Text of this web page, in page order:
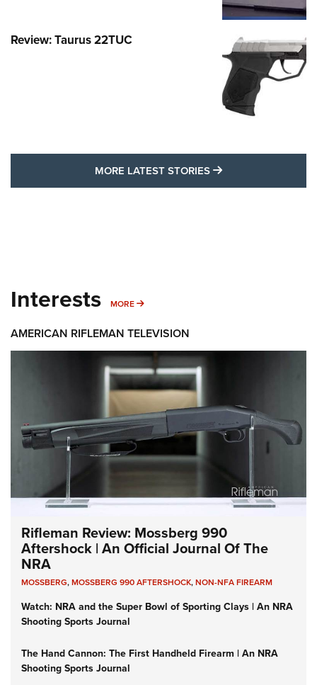
Review: Taurus 22TUC
MORE LATEST STORIES MORE LATEST
Interests MORE MORE INTERESTS
AMERICAN RIFLEMAN TELEVISION
Rifleman Review: Mossberg 990
Aftershock | An Official Journal Of The
NRA
MOSSBERG,MOSSBERG 990 AFTERSHOCK,NON-NFA FIREARM
Watch: NRA and the Super Bowl of Sporting Clays | An NRA
Shooting Sports Journal
The Hand Cannon: The First Handheld Firearm | An NRA
Shooting Sports Journal